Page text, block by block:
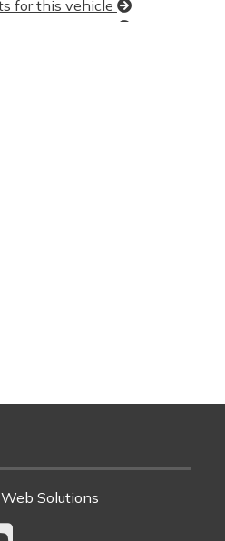
for this vehicle
Solutions